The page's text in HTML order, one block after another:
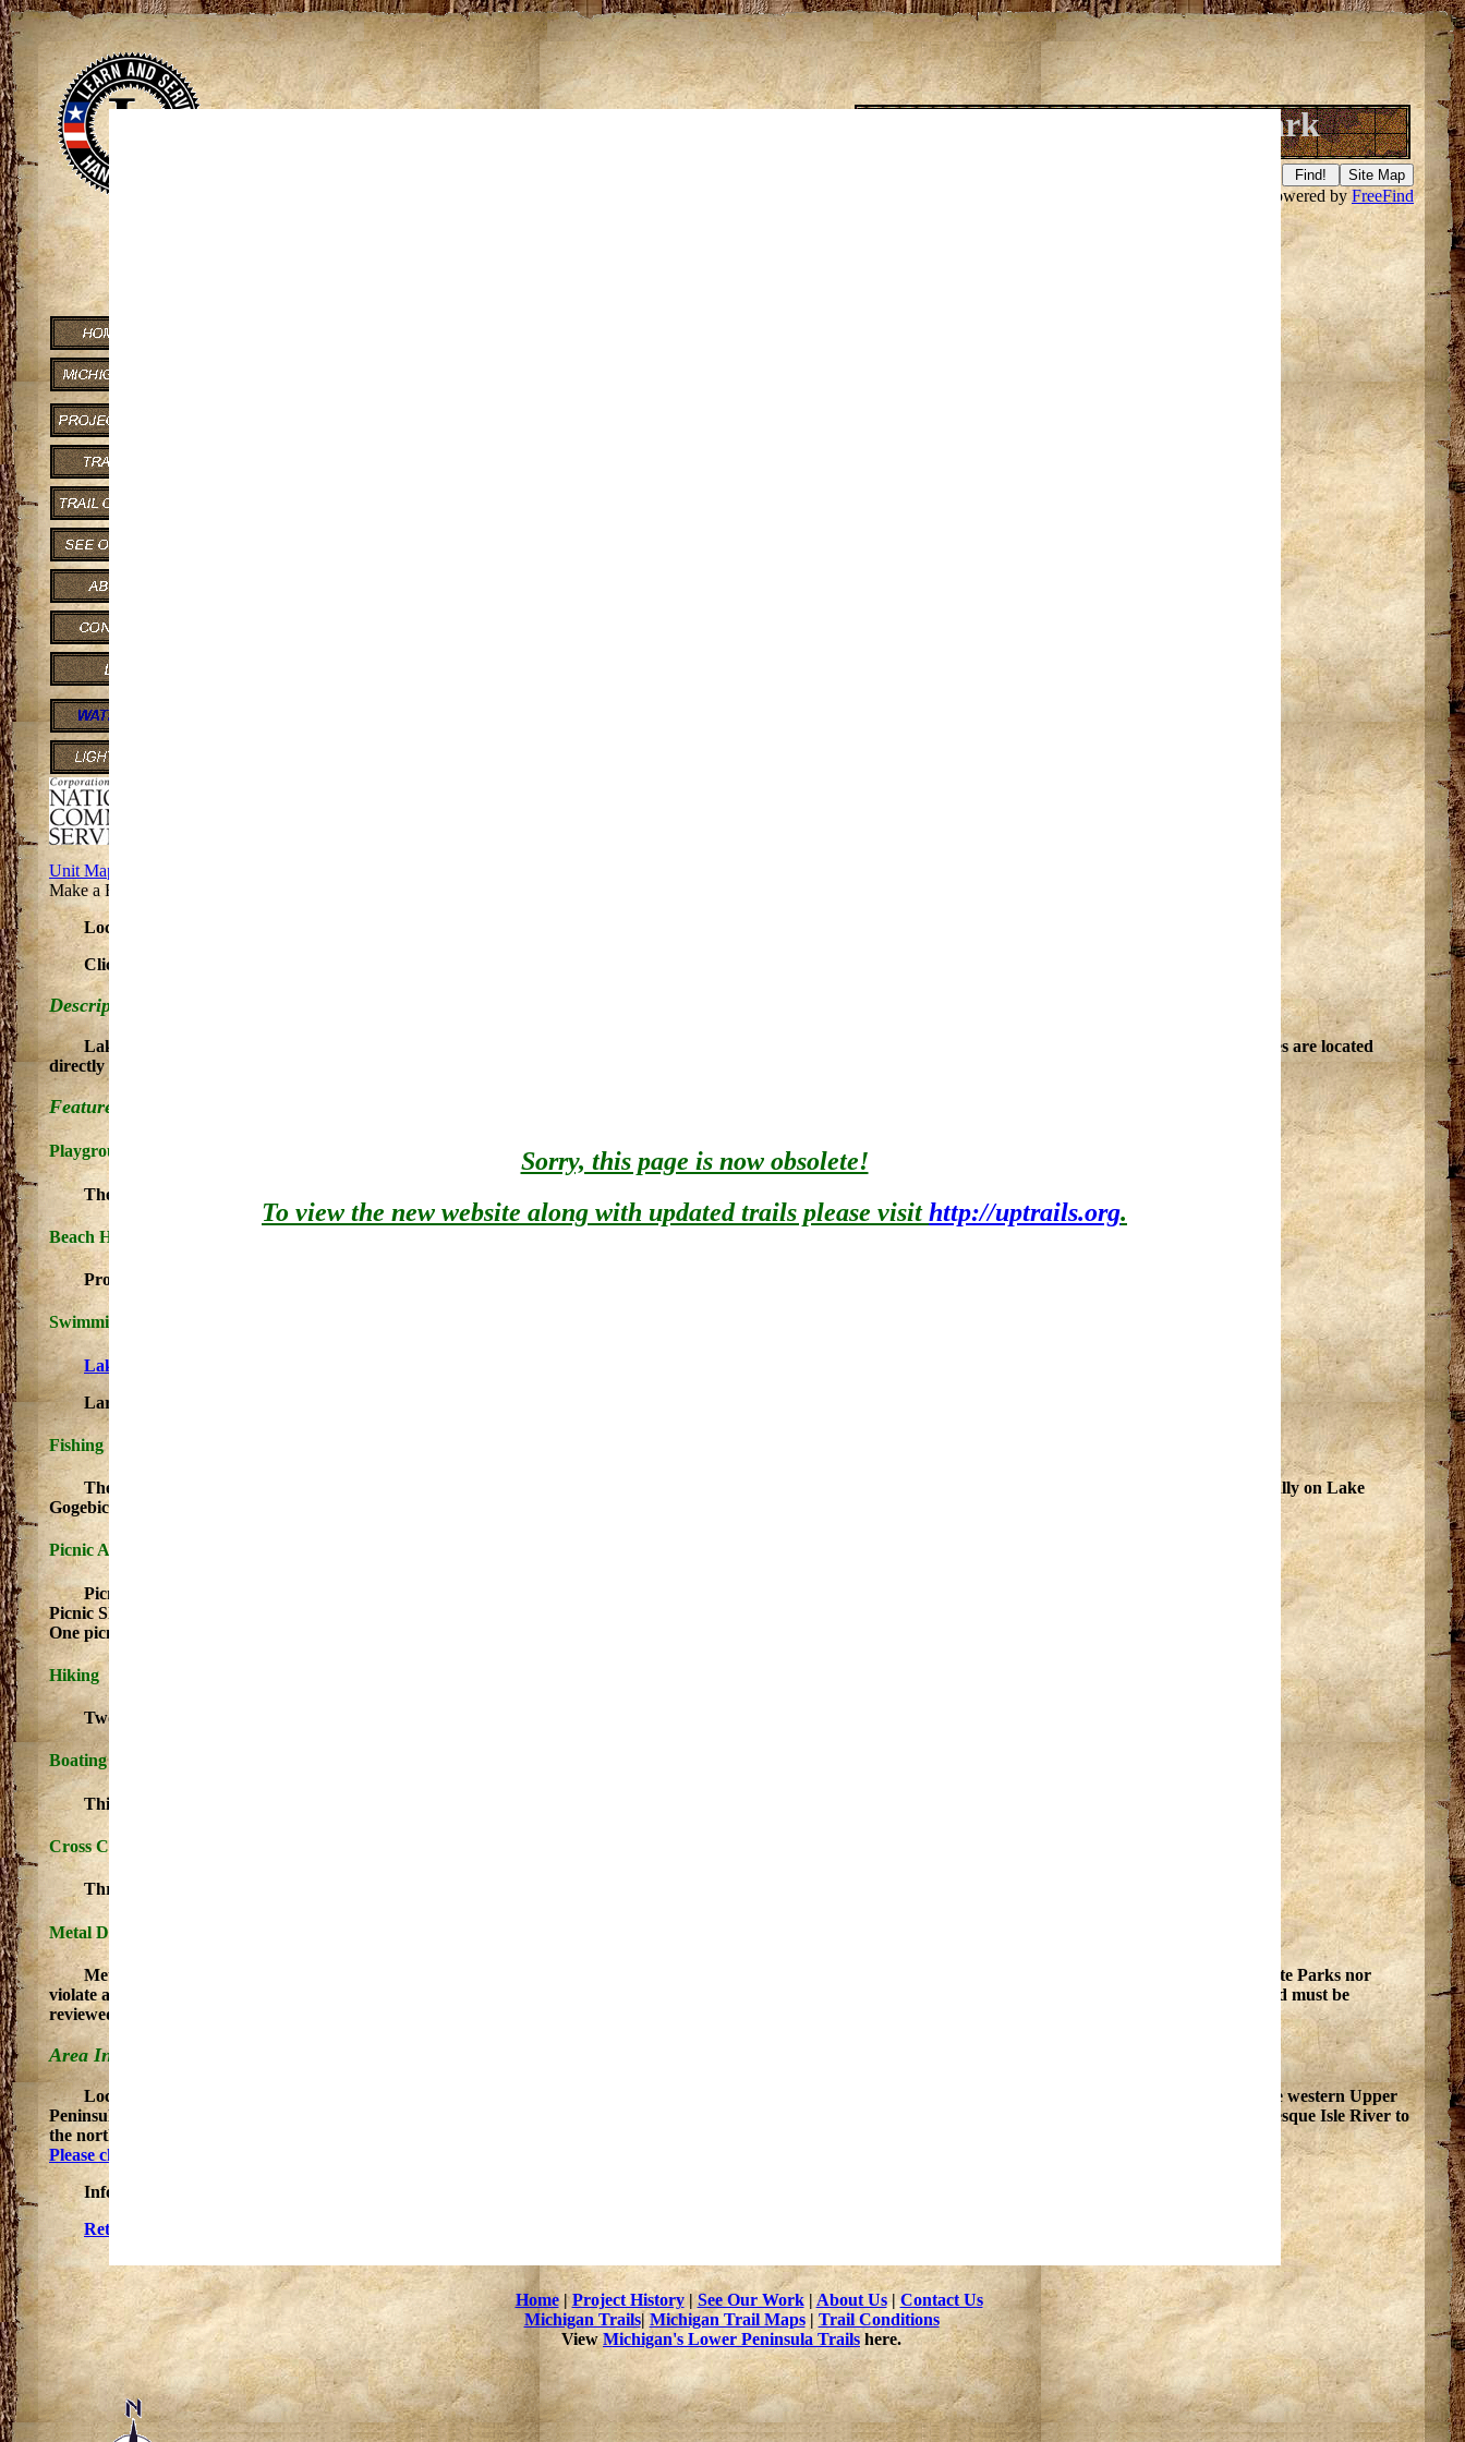
Sorry, this page is now obsolete!
To view the new website along with updated trails please visithttp://uptrails.org.
Lake Gogebic State Park
Search this site powered byFreeFind
Unit Map
Make a Reservation at this Park
Located on M- 64 between US 2 and M-28
Click to see the
Description:
Lake Gogebic State Park covers 360 acres and nearly a mile of lake frontage on the west shore of the largest inland lake in the Upper Peninsula. About 30 campsites are located
directly on the lake front and the rest of nestled among the trees not more than 100 yards from the lake.
Features:
Playground
These play areas offer a variety of playground equipment for children. Playground - These play areas offer a variety of playground equipment for children.
Beach House
Provides clothes-changing area for swimmers. Beach House - Provides clothes-changing area for swimmers.
Swimming
Lake Gogebic Beach Information
Large, sandy beach available for swimming and sunbathing.
Fishing
The angler will find excellent fishing for perch, walleye, smallmouth bass and northern pike. The local area chamber of commerce hosts fishing tournaments annually on Lake
Gogebic.
Picnic Area
Picnic tables and fire pits/grills Picnic Area - Picnic tables and fire pits/grills
Picnic Shelter(s) Picnic Shelter(s) Feature is ADA Compliant
One picnic shelter is available for rent. For reservations contact the park.
Hiking
Two mile scenic nature trail that loops back to the campgrounds.
Boating Access Site/Launch - Access for boating and fishing.
This launch is paved and capable of handling crafts of all sizes.
Cross Country Ski
Three mile ski loop is not groomed.
Metal Detecting Areas
Metal detecting is recognized as a legitimate recreation activity when it is conducted in ways that do not damage the natural and cultural resources in Michigan State Parks nor
violate applicable state statutes. If you wish to use a metal detector in this state park, here is a map that shows clearly where this activity may take place. Any items found must be
reviewed by park staff and may be retained for further investigation.
Area Information and Special Events
Located on the edge of an extensive upland area set in the heart of the Ottawa National Forest, Lake Gogebic State Park is an ideal point from which to explore the western Upper
Peninsula. Many points of interest are within easy reach of the park. Bond Falls and Agate Falls are to the east, the beautiful falls and rapids of the Black River and Presque Isle River to
the northeast, and the magnificent Porcupine Mountains and Lake Superior to the north.
Please check the DNR Calendar for upcoming events at this location and at all state parks and recreation areas.
Information courtesy of the Department of Natural Resources
Return to Gogebic County, Michigan Trails
Home|Project History|See Our Work|About Us|Contact Us
Michigan Trails|Michigan Trail Maps|Trail Conditions
ViewMichigan's Lower Peninsula Trailshere.